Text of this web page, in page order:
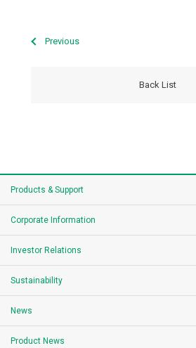
Previous
Back List
Products & Support
Corporate Information
Investor Relations
Sustainability
News
Product News